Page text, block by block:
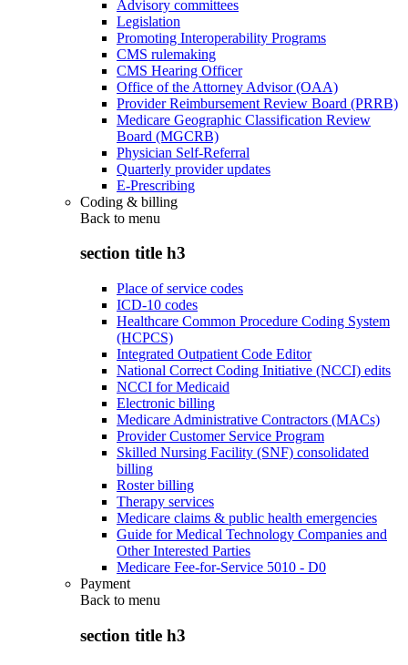
Advisory committees
Legislation
Promoting Interoperability Programs
CMS rulemaking
CMS Hearing Officer
Office of the Attorney Advisor (OAA)
Provider Reimbursement Review Board (PRRB)
Medicare Geographic Classification Review
Board (MGCRB)
Physician Self-Referral
Quarterly provider updates
E-Prescribing
Coding & billing
Back to menu
section title h3
Place of service codes
ICD-10 codes
Healthcare Common Procedure Coding System
(HCPCS)
Integrated Outpatient Code Editor
National Correct Coding Initiative (NCCI) edits
NCCI for Medicaid
Electronic billing
Medicare Administrative Contractors (MACs)
Provider Customer Service Program
Skilled Nursing Facility (SNF) consolidated
billing
Roster billing
Therapy services
Medicare claims & public health emergencies
Guide for Medical Technology Companies and
Other Interested Parties
Medicare Fee-for-Service 5010 - D0
Payment
Back to menu
section title h3